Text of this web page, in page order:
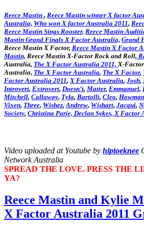
Reece Mastin , Reece Mastin winner X factor
Australia, Who won X factor Australia 2011,
Reece Mastin Sings Rooster, Reece Mastin
Mastin Grand Finals X Factor Australia, Grand
Reece Mastin X Factor, Reece Mastin X Factor
Mastin, Reece Mastin X-Factor Rock and Roll,
Australia, The X Factor Australia 2011, X-
Australia, The X Factor Australia, The X Factor,
Factor Australia 2011, X Factor Australia, Josh,
Introvert, Extrovert, Doesn’t, Matter, Emmanuel,
Mitchell, Callaway, Tyla, Bartolli, Cleo, Howman
Vixen, Three, Wishez, Andrew, Wishart, Jacqui,
Society, Christina Parie, Declan Sykes, X Factor
Video uploaded at Youtube by hiptoeknee
Network Australia
SPREAD THE LOVE. PRESS THE
YA?
Reece Mastin and Kylie
X Factor Australia 2011